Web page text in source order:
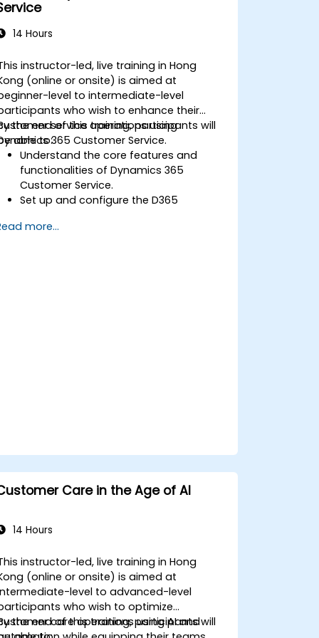
14 Hours
instructor-led, live training in Hong
(online or onsite) is aimed at
level to intermediate-level
who wish to enhance their
service operations using
365 Customer Service.
the end of this training, participants will
able to:
Understand the core features and
functionalities of Dynamics 365
Customer Service.
Set up and configure the D365
Manage customer interactions and
more...
Care in the Age of AI
14 Hours
instructor-led, live training in Hong
(online or onsite) is aimed at
level to advanced-level
who wish to optimize
care operations using AI and
the end of this training, participants will